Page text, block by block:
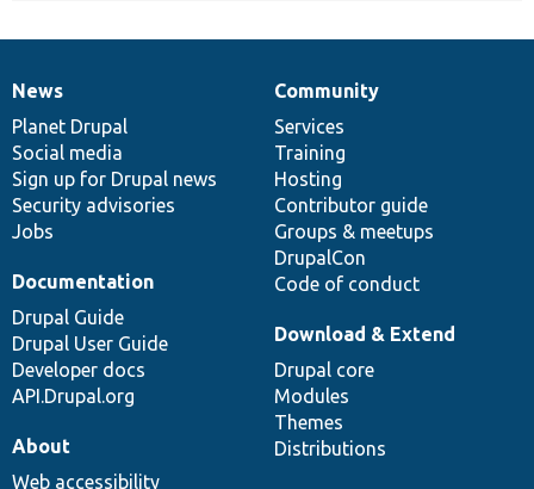
News
items
News
Planet Drupal
Social media
Sign up for Drupal news
Security advisories
Jobs
Our
community
Community
Services
Training
Hosting
Contributor guide
Groups & meetups
DrupalCon
Code of conduct
Documentation
Documentation
Drupal Guide
Drupal User Guide
Developer docs
API.Drupal.org
Drupal
code
base
Download & Extend
Drupal core
Modules
Themes
Distributions
Governance
of
community
About
Web accessibility